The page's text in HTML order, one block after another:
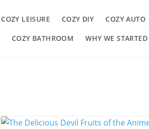
COZY LEISURE COZY DIY COZY AUTO
COZY BATHROOM WHY WE STARTED